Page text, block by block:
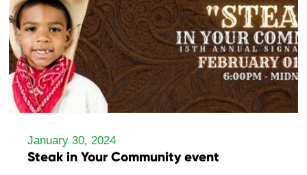
January 30, 2024
Steak in Your Community event